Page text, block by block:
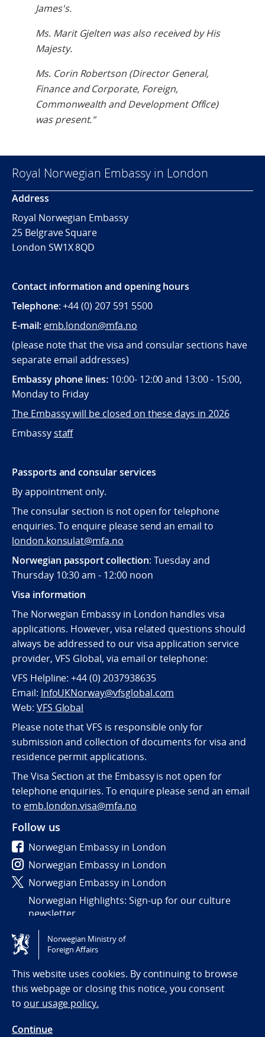
James's.
Ms. Marit Gjelten was also received by His
Majesty.
Ms. Corin Robertson (Director General,
Finance and Corporate, Foreign,
Commonwealth and Development Office)
was present."
Royal Norwegian Embassy in London
Address
Royal Norwegian Embassy
25 Belgrave Square
London SW1X 8QD
Contact information and opening hours
Telephone: +44 (0) 207 591 5500
E-mail: emb.london@mfa.no
(please note that the visa and consular sections have
separate email addresses)
Embassy phone lines: 10:00- 12:00 and 13:00 - 15:00,
Monday to Friday
The Embassy will be closed on these days in 2026
Embassystaff
Passports and consular services
By appointment only.
The consular section is not open for telephone
enquiries. To enquire please send an email to
london.konsulat@mfa.no
Norwegian passport collection: Tuesday and
Thursday 10:30 am - 12:00 noon
Visa information
The Norwegian Embassy in London handles visa
applications. However, visa related questions should
always be addressed to our visa application service
provider, VFS Global, via email or telephone:
VFS Helpline: +44 (0) 2037938635
Email: InfoUKNorway@vfsglobal.com
Web: VFS Global
Please note that VFS is responsible only for
submission and collection of documents for visa and
residence permit applications.
The Visa Section at the Embassy is not open for
telephone enquiries. To enquire please send an email
to emb.london.visa@mfa.no
Follow us
Norwegian Embassy in London
Norwegian Embassy in London
Norwegian Embassy in London
Norwegian Highlights: Sign-up for our culture
newsletter
Tilgjengelighetserklæring / Accessibility statement
(NO)
Norwegian Ministry of
Foreign Affairs
This website uses cookies. By continuing to browse
this webpage or closing this notice, you consent
to our usage policy.
Continue